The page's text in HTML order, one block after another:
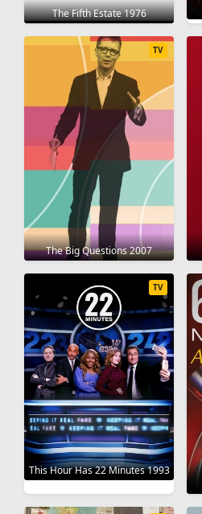
The Fifth Estate 1976
The Big Questions 2007
TV
This Hour Has 22 Minutes 1993
TV